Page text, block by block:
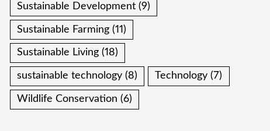
Sustainable Development (9)
Sustainable Farming (11)
Sustainable Living (18)
sustainable technology (8) Technology (7)
Wildlife Conservation (6)